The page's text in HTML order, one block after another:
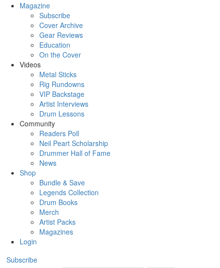
Magazine
Subscribe
Cover Archive
Gear Reviews
Education
On the Cover
Videos
Metal Sticks
Rig Rundowns
VIP Backstage
Artist Interviews
Drum Lessons
Community
Readers Poll
Neil Peart Scholarship
Drummer Hall of Fame
News
Shop
Bundle & Save
Legends Collection
Drum Books
Merch
Artist Packs
Magazines
Login
Subscribe